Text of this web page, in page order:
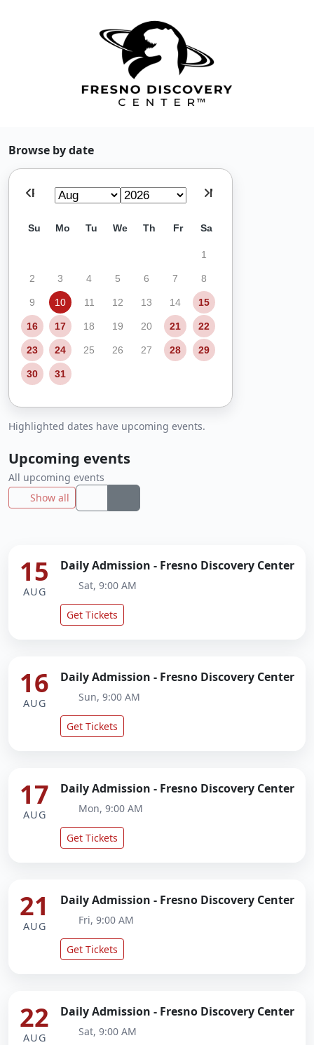
Browse by date
Prev Next
Su Mo Tu We Th Fr Sa
1
2 3 4 5 6 7 8
9 10 11 12 13 14 15
16 17 18 19 20 21 22
23 24 25 26 27 28 29
30 31
Highlighted dates have upcoming events.
Upcoming events
All upcoming events
Show all
15
AUG
Daily Admission - Fresno Discovery Center
Sat, 9:00 AM
Get Tickets
16
AUG
Daily Admission - Fresno Discovery Center
Sun, 9:00 AM
Get Tickets
17
AUG
Daily Admission - Fresno Discovery Center
Mon, 9:00 AM
Get Tickets
21
AUG
Daily Admission - Fresno Discovery Center
Fri, 9:00 AM
Get Tickets
22
AUG
Daily Admission - Fresno Discovery Center
Sat, 9:00 AM